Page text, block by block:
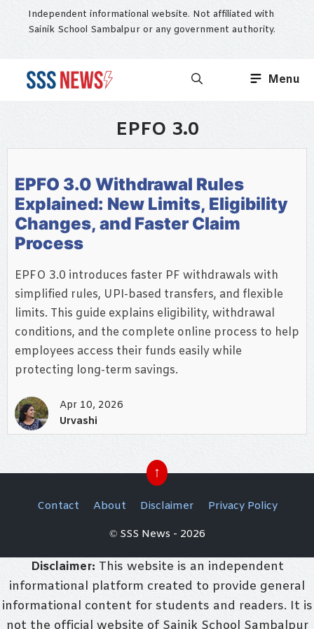
Independent informational website. Not affiliated with
Sainik School Sambalpur or any government authority.
Menu
EPFO 3.0
EPFO 3.0 Withdrawal Rules
Explained: New Limits, Eligibility
Changes, and Faster Claim
Process
EPFO 3.0 introduces faster PF withdrawals with
simplified rules, UPI-based transfers, and flexible
limits. This guide explains eligibility, withdrawal
conditions, and the complete online process to help
employees access their funds easily while
protecting long-term savings.
Apr 10, 2026
Urvashi
↑
Contact About Disclaimer
Privacy Policy
© SSS News - 2026
Disclaimer: This website is an independent
informational platform created to provide general
informational content for students and readers. It is